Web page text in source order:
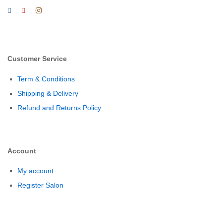
Customer Service
Term & Conditions
Shipping & Delivery
Refund and Returns Policy
Account
My account
Register Salon